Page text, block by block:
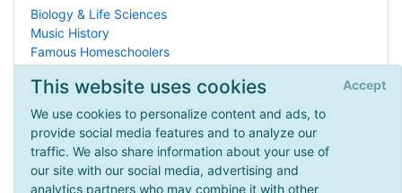
This website uses cookies
We use cookies to personalize content and ads, to
provide social media features and to analyze our
traffic. We also share information about your use of
our site with our social media, advertising and
analytics partners who may combine it with other
Accept
Biology & Life Sciences
Music History
Famous Homeschoolers
Reading/Literature
Co-Ops
Ancient Rome
High School
Theater, Dance & Music
E-Newsletters